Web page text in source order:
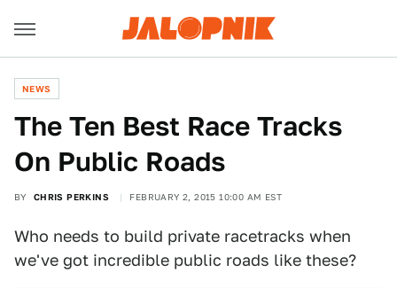
NEWS
The Ten Best Race Tracks
On Public Roads
BY CHRIS PERKINS FEBRUARY 2, 2015 10:00 AM EST
Who needs to build private racetracks when
we've got incredible public roads like these?